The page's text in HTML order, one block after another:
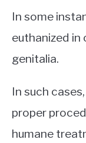
In some
euthanized
genitalia.
In such
proper
humane